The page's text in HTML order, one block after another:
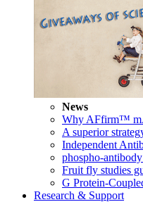
News
Why AFfirm™
A superior
Independent
phospho-
Fruit fly studies
G Protein-
Research & Support